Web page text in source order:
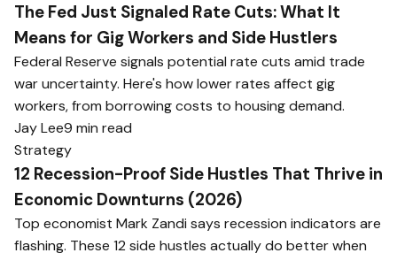
The Fed Just Signaled Rate Cuts: What It
Means for Gig Workers and Side Hustlers
Federal Reserve signals potential rate cuts amid trade
war uncertainty. Here's how lower rates affect gig
workers, from borrowing costs to housing demand.
Jay Lee9 min read
Strategy
12 Recession-Proof Side Hustles That Thrive in
Economic Downturns (2026)
Top economist Mark Zandi says recession indicators are
flashing. These 12 side hustles actually do better when